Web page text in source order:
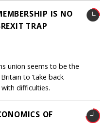
IS NO
TRAP
union seems to be the
to ‘take back
difficulties.
OF